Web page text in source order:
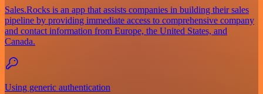
Sales.Rocks is an app that assists companies in building their sales
pipeline by providing immediate access to comprehensive company
and contact information from Europe, the United States, and
Canada.
Using generic authentication